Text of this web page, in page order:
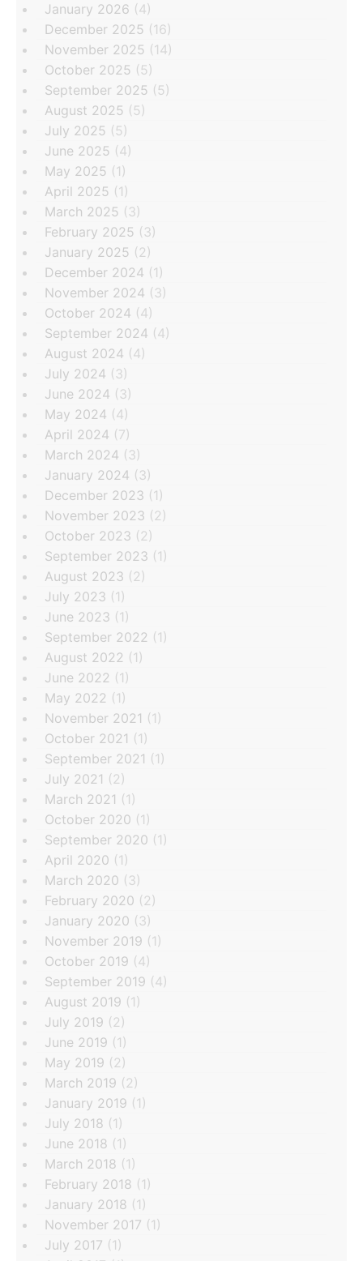
January 2026 (4)
December 2025 (16)
November 2025 (14)
October 2025 (5)
September 2025 (5)
August 2025 (5)
July 2025 (5)
June 2025 (4)
May 2025 (1)
April 2025 (1)
March 2025 (3)
February 2025 (3)
January 2025 (2)
December 2024 (1)
November 2024 (3)
October 2024 (4)
September 2024 (4)
August 2024 (4)
July 2024 (3)
June 2024 (3)
May 2024 (4)
April 2024 (7)
March 2024 (3)
January 2024 (3)
December 2023 (1)
November 2023 (2)
October 2023 (2)
September 2023 (1)
August 2023 (2)
July 2023 (1)
June 2023 (1)
September 2022 (1)
August 2022 (1)
June 2022 (1)
May 2022 (1)
November 2021 (1)
October 2021 (1)
September 2021 (1)
July 2021 (2)
March 2021 (1)
October 2020 (1)
September 2020 (1)
April 2020 (1)
March 2020 (3)
February 2020 (2)
January 2020 (3)
November 2019 (1)
October 2019 (4)
September 2019 (4)
August 2019 (1)
July 2019 (2)
June 2019 (1)
May 2019 (2)
March 2019 (2)
January 2019 (1)
July 2018 (1)
June 2018 (1)
March 2018 (1)
February 2018 (1)
January 2018 (1)
November 2017 (1)
July 2017 (1)